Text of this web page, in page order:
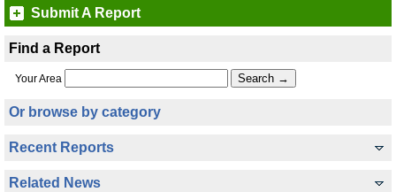
Submit A Report
Find a Report
Your Area
Or browse by category
Recent Reports
Related News